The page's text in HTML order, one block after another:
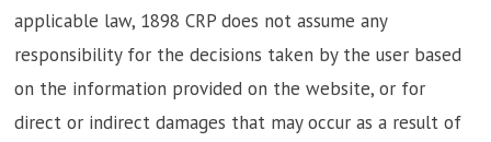
applicable law, 1898 CRP does not assume any
responsibility for the decisions taken by the user based
on the information provided on the website, or for
direct or indirect damages that may occur as a result of